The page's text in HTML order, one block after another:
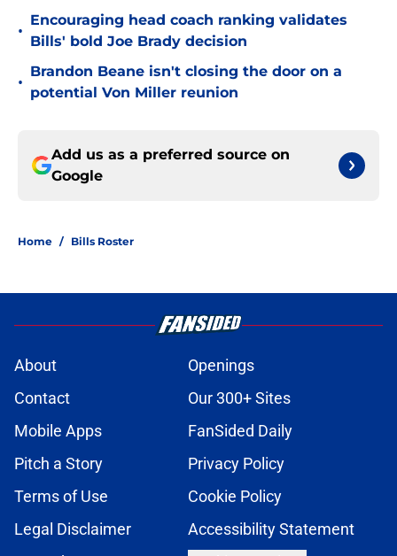
•
Encouraging head coach ranking validates
Bills' bold Joe Brady decision
•
Brandon Beane isn't closing the door on a
potential Von Miller reunion
Add us as a preferred source on
Google
Home / Bills Roster
About
Openings
Contact
Our 300+ Sites
Mobile Apps
FanSided Daily
Pitch a Story
Privacy Policy
Terms of Use
Cookie Policy
Legal Disclaimer
Accessibility Statement